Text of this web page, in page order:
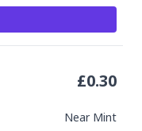
Near Mint
£0.30